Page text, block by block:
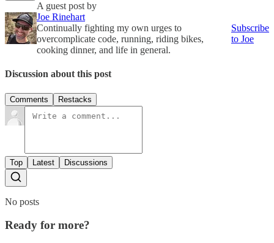
A guest post by
Joe Rinehart
Continually fighting my own urges to
overcomplicate code, running, riding bikes,
cooking dinner, and life in general.
Subscribe
to Joe
Discussion about this post
Comments Restacks
Top Latest Discussions
No posts
Ready for more?